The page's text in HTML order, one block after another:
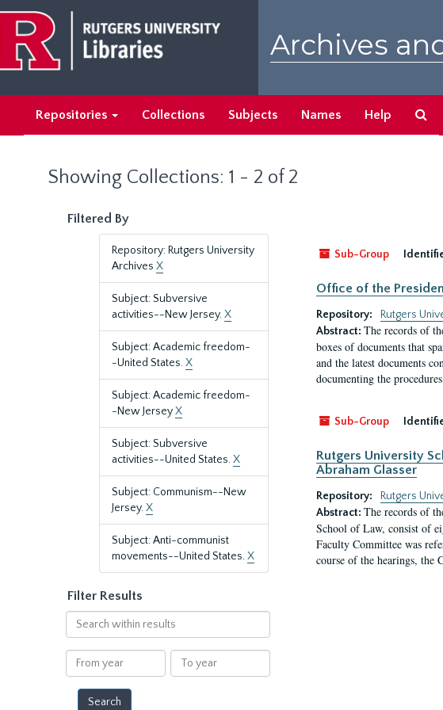
main
content
search
results
Archives
Repositories Collections Subjects Names Help
Showing Collections: 1 - 2 of 2
Filtered By
Repository: Rutgers University
Archives X
Subject: Subversive
activities--New Jersey.X
Subject: Academic freedom-
-United States.X
Subject: Academic freedom-
-New JerseyX
Subject: Subversive
activities--United States.X
Subject: Communism--New
Jersey.X
Subject: Anti-communist
movements--United States.X
Filter Results
Search
within
results
From
year
To
year
Sub-Group
Office of the
Repository:
Rutgers
Abstract: The records of
boxes of documents that
and the latest documents
documenting the
Sub-Group
Rutgers University
Abraham Glasser
Repository:
Rutgers
Abstract: The records of
School of Law, consist of
Faculty Committee was
course of the hearings, the